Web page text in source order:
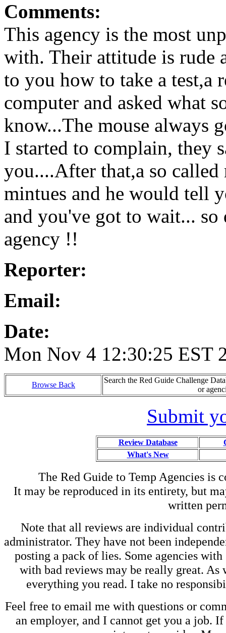
Comments:
This agency is the most
with. Their attitude is rude
to you how to take a test,a
computer and asked what
know...The mouse always
I started to complain, they
you....After that,a so
mintues and he would tell
and you've got to wait...
agency !!
Reporter:
Email:
Date:
Mon Nov 4 12:30:25 EST
Browse Back
Search the Red Guide Challenge
or
Submit
Review Database
What's New
The Red Guide to Temp Agencies is
It may be reproduced in its entirety, but
written
Note that all reviews are individual
administrator. They have not been
posting a pack of lies. Some agencies
with bad reviews may be really great.
everything you read. I take no
Feel free to email me with questions or
an employer, and I cannot get you a job.